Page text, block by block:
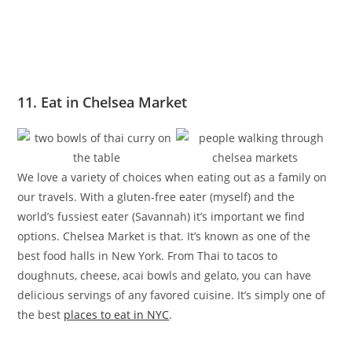
11. Eat in Chelsea Market
We love a variety of choices when eating out as a family on
our travels. With a gluten-free eater (myself) and the
world’s fussiest eater (Savannah) it’s important we find
options. Chelsea Market is that. It’s known as one of the
best food halls in New York. From Thai to tacos to
doughnuts, cheese, acai bowls and gelato, you can have
delicious servings of any favored cuisine. It’s simply one of
the best places to eat in NYC.